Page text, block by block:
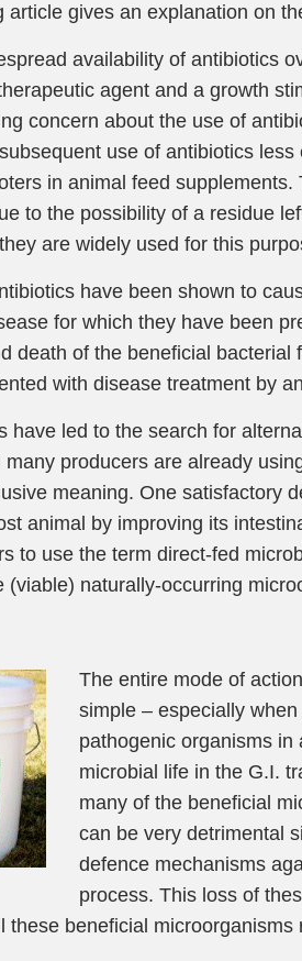
article gives an explanation on
availability of antibiotics
agent and a growth
concern about the use of
use of antibiotics
in animal feed
to the possibility of a residue
are widely used for this
have been shown to
for which they have been
death of the beneficial bacterial
with disease treatment by
have led to the search for
producers are already
meaning. One satisfactory
animal by improving its
to use the term direct-fed
(viable) naturally-occurring
The entire mode of
simple – especially
pathogenic organisms in
microbial life in the G.I.
many of the beneficial
can be very detrimental
defence mechanisms
process. This loss of
these beneficial microorganisms